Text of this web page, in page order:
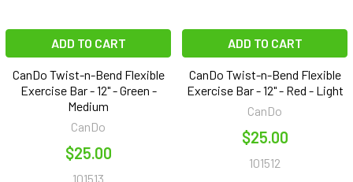
ADD TO CART
CanDo Twist-n-Bend Flexible
Exercise Bar - 12" - Green -
Medium
CanDo
$25.00
101513
ADD TO CART
CanDo Twist-n-Bend Flexible
Exercise Bar - 12" - Red - Light
CanDo
$25.00
101512